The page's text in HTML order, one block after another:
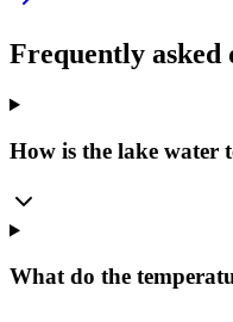
Frequently asked
How is the lake water
What do the